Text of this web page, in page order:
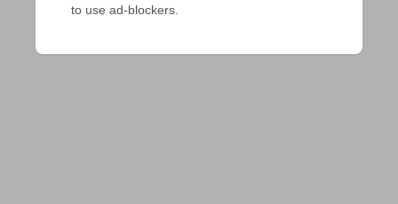
to use ad-blockers.